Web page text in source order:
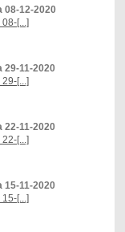
08-12-2020
[...]
29-11-2020
[...]
22-11-2020
[...]
15-11-2020
[...]